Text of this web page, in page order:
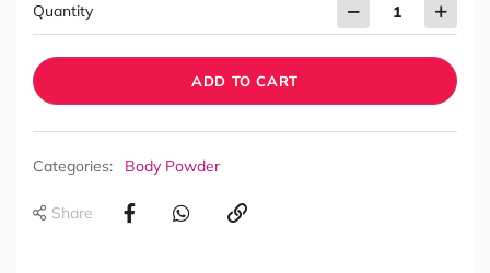
Quantity
ADD TO CART
Categories: Body Powder
Share